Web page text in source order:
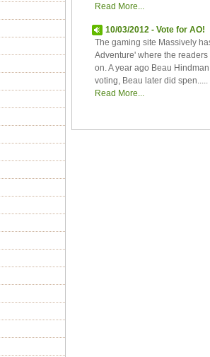
Read More...
10/03/2012 - Vote for AO!
The gaming site Massively
Adventure' where the
on. A year ago Beau
voting, Beau later did spen.....
Read More...